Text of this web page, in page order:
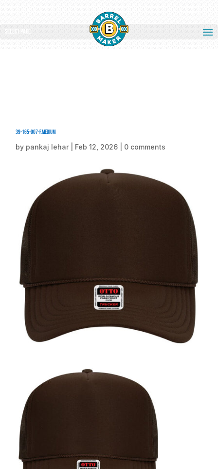
Select Page
39-165-007-F.medium
by pankaj lehar Feb 12, 2026 0 comments